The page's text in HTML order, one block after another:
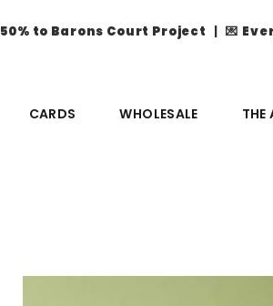
50% to Barons Court Project | 💌
CARDS WHOLESALE THE